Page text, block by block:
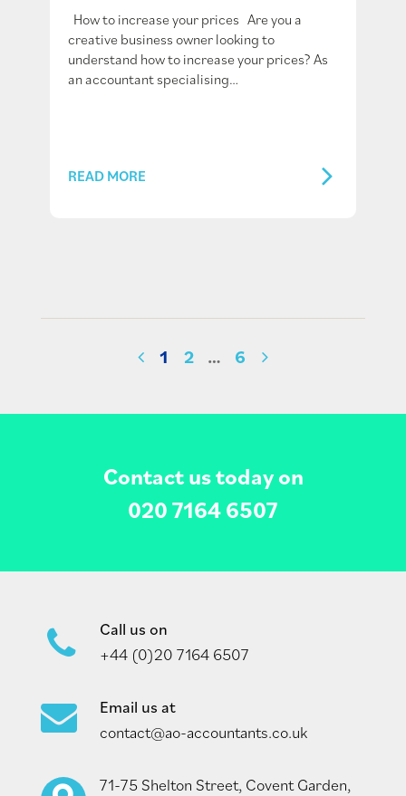
How to increase your prices Are you a
creative business owner looking to
understand how to increase your prices? As
an accountant specialising…
READ MORE
1 2 … 6
Contact us today on
020 7164 6507
Call us on
+44 (0)20 7164 6507
Email us at
contact@ao-accountants.co.uk
71-75 Shelton Street, Covent Garden,